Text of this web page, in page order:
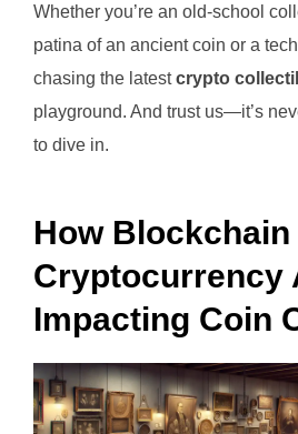
Whether you’re an old-school
patina of an ancient coin or a
chasing the latestcrypto
playground. And trust us—it’s
to dive in.
How Blockchain
Cryptocurrency
Impacting Coin